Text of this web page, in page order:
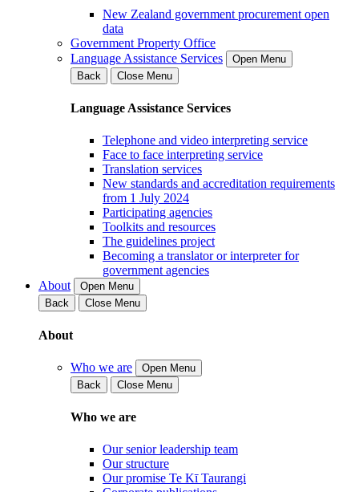
New Zealand government procurement open
data
Government Property Office
Language Assistance Services
Open Menu
Back
Close Menu
Language Assistance Services
Telephone and video interpreting service
Face to face interpreting service
Translation services
New standards and accreditation requirements
from 1 July 2024
Participating agencies
Toolkits and resources
The guidelines project
Becoming a translator or interpreter for
government agencies
About
Open Menu
Back
Close Menu
About
Who we are
Open Menu
Back
Close Menu
Who we are
Our senior leadership team
Our structure
Our promise Te Kī Taurangi